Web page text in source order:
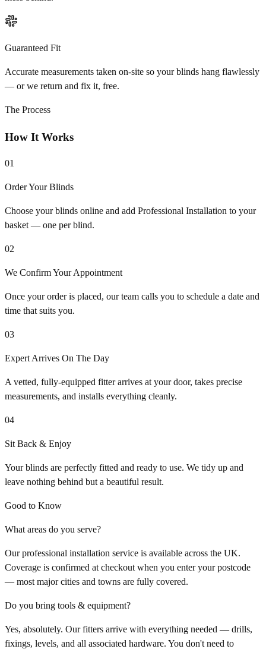
Guaranteed Fit
Accurate measurements taken on-site so your blinds hang flawlessly
— or we return and fix it, free.
The Process
How It Works
01
Order Your Blinds
Choose your blinds online and add Professional Installation to your
basket — one per blind.
02
We Confirm Your Appointment
Once your order is placed, our team calls you to schedule a date and
time that suits you.
03
Expert Arrives On The Day
A vetted, fully-equipped fitter arrives at your door, takes precise
measurements, and installs everything cleanly.
04
Sit Back & Enjoy
Your blinds are perfectly fitted and ready to use. We tidy up and
leave nothing behind but a beautiful result.
Good to Know
What areas do you serve?
Our professional installation service is available across the UK.
Coverage is confirmed at checkout when you enter your postcode
— most major cities and towns are fully covered.
Do you bring tools & equipment?
Yes, absolutely. Our fitters arrive with everything needed — drills,
fixings, levels, and all associated hardware. You don't need to